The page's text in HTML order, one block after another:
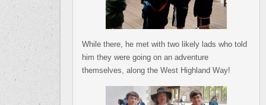
While there, he met with two likely lads who told
him they were going on an adventure
themselves, along the West Highland Way!